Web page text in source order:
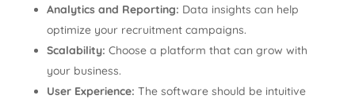
Analytics and Reporting: Data insights can help
optimize your recruitment campaigns.
Scalability: Choose a platform that can grow with
your business.
User Experience: The software should be intuitive